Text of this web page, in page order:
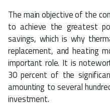
The main objective of the
to achieve the greatest
savings, which is why
replacement, and heating
important role. It is
30 percent of the
amounting to several
investment.